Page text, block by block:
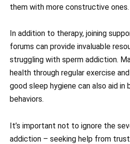
them with more constructive ones.
In addition to therapy, joining
forums can provide invaluable
struggling with sperm addiction.
health through regular exercise
good sleep hygiene can also aid
behaviors.
It’s important not to ignore the
addiction – seeking help from